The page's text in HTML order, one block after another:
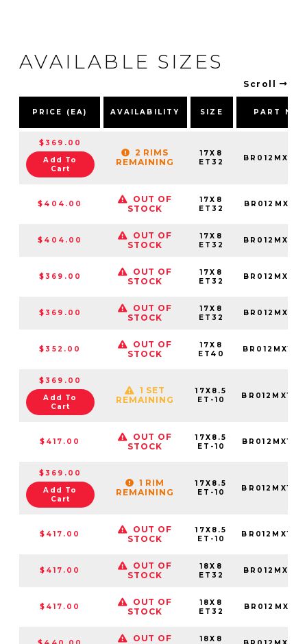
AVAILABLE SIZES
Scroll
PRICE (EA) AVAILABILITY SIZE PART
$369.00
Add To
Cart
2 RIMS
REMAINING
17X8
ET32
$404.00
OUT OF
STOCK
17X8
ET32
$404.00
OUT OF
STOCK
17X8
ET32
$369.00
OUT OF
STOCK
17X8
ET32
$369.00
OUT OF
STOCK
17X8
ET32
$352.00
OUT OF
STOCK
17X8
ET40
$369.00
Add To
Cart
1 SET
REMAINING
17X8.5
ET-10
$417.00
OUT OF
STOCK
17X8.5
ET-10
$369.00
Add To
Cart
1 RIM
REMAINING
17X8.5
ET-10
$417.00
OUT OF
STOCK
17X8.5
ET-10
$417.00
OUT OF
STOCK
18X8
ET32
$417.00
OUT OF
STOCK
18X8
ET32
OUT OF
18X8